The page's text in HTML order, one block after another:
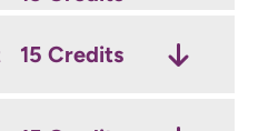
15 Credits